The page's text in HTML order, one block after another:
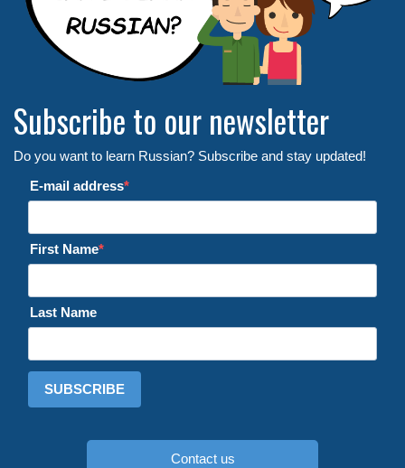
Subscribe to our newsletter
Do you want to learn Russian? Subscribe and stay updated!
E-mail address
First Name
Last Name
SUBSCRIBE
Contact us